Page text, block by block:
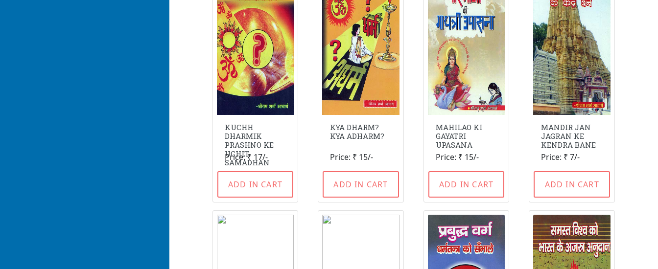
KUCHH
DHARMIK
PRASHNO KE
UCHIT
SAMADHAN
Price: ₹ 17/-
ADD IN CART
KYA DHARM?
KYA ADHARM?
Price: ₹ 15/-
ADD IN CART
MAHILAO KI
GAYATRI
UPASANA
Price: ₹ 15/-
ADD IN CART
MANDIR JAN
JAGRAN KE
KENDRA BANE
Price: ₹ 7/-
ADD IN CART